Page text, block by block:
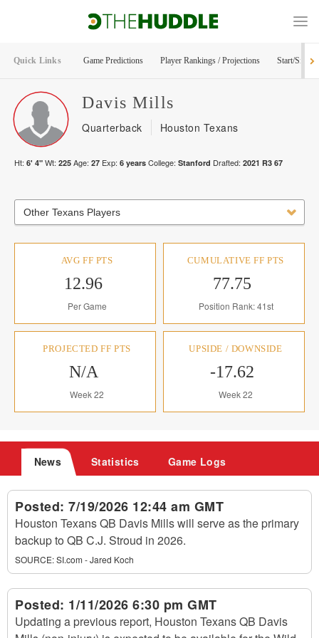
Quick Links Game Predictions Player Rankings / Projections Start/Sit
Davis Mills
Quarterback Houston Texans
Ht: 6' 4" Wt: 225 Age: 27 Exp: 6 years College: Stanford Drafted: 2021 R3 67
Other Texans Players
AVG FF PTS
12.96
Per Game
CUMULATIVE FF PTS
77.75
Position Rank: 41st
PROJECTED FF PTS
N/A
Week 22
UPSIDE / DOWNSIDE
-17.62
Week 22
News Statistics Game Logs
Posted: 7/19/2026 12:44 am GMT
Houston Texans QB Davis Mills will serve as the primary
backup to QB C.J. Stroud in 2026.
SOURCE:SI.com - Jared Koch
Posted: 1/11/2026 6:30 pm GMT
Updating a previous report, Houston Texans QB Davis